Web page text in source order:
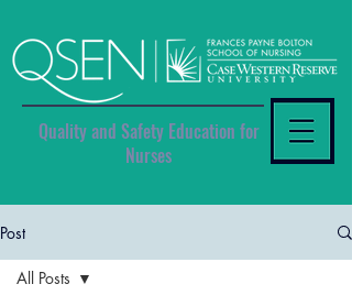
Quality and Safety Education for
Nurses
Post
All Posts